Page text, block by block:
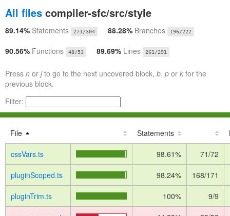
All files compiler-sfc/src/style
89.14% Statements 271/304 88.28% Branches 196/222
90.56% Functions 48/53 89.69% Lines 261/291
Press n or jto go to the next uncovered block, b, p or k for the
previous block.
Filter:
File Statements
cssVars.ts 98.61% 71/72
pluginScoped.ts 98.24% 168/171
pluginTrim.ts 100% 9/9